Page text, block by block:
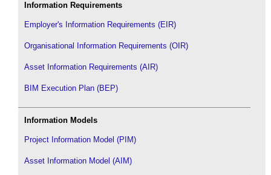
Information Requirements
Employer's Information Requirements (EIR)
Organisational Information Requirements (OIR)
Asset Information Requirements (AIR)
BIM Execution Plan (BEP)
Information Models
Project Information Model (PIM)
Asset Information Model (AIM)